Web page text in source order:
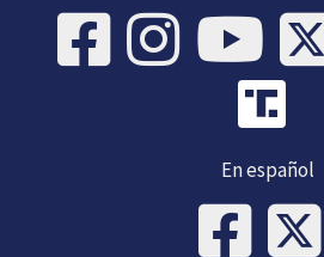
En español